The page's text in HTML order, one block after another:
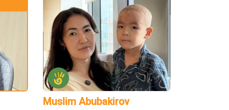
Muslim Abubakirov